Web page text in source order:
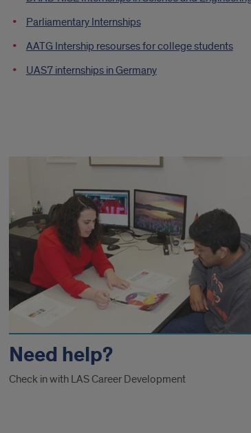
Parliamentary Internships
AATG Intership resourses for college students
UAS7 internships in Germany
related
Need help?
Check in with LAS Career Development